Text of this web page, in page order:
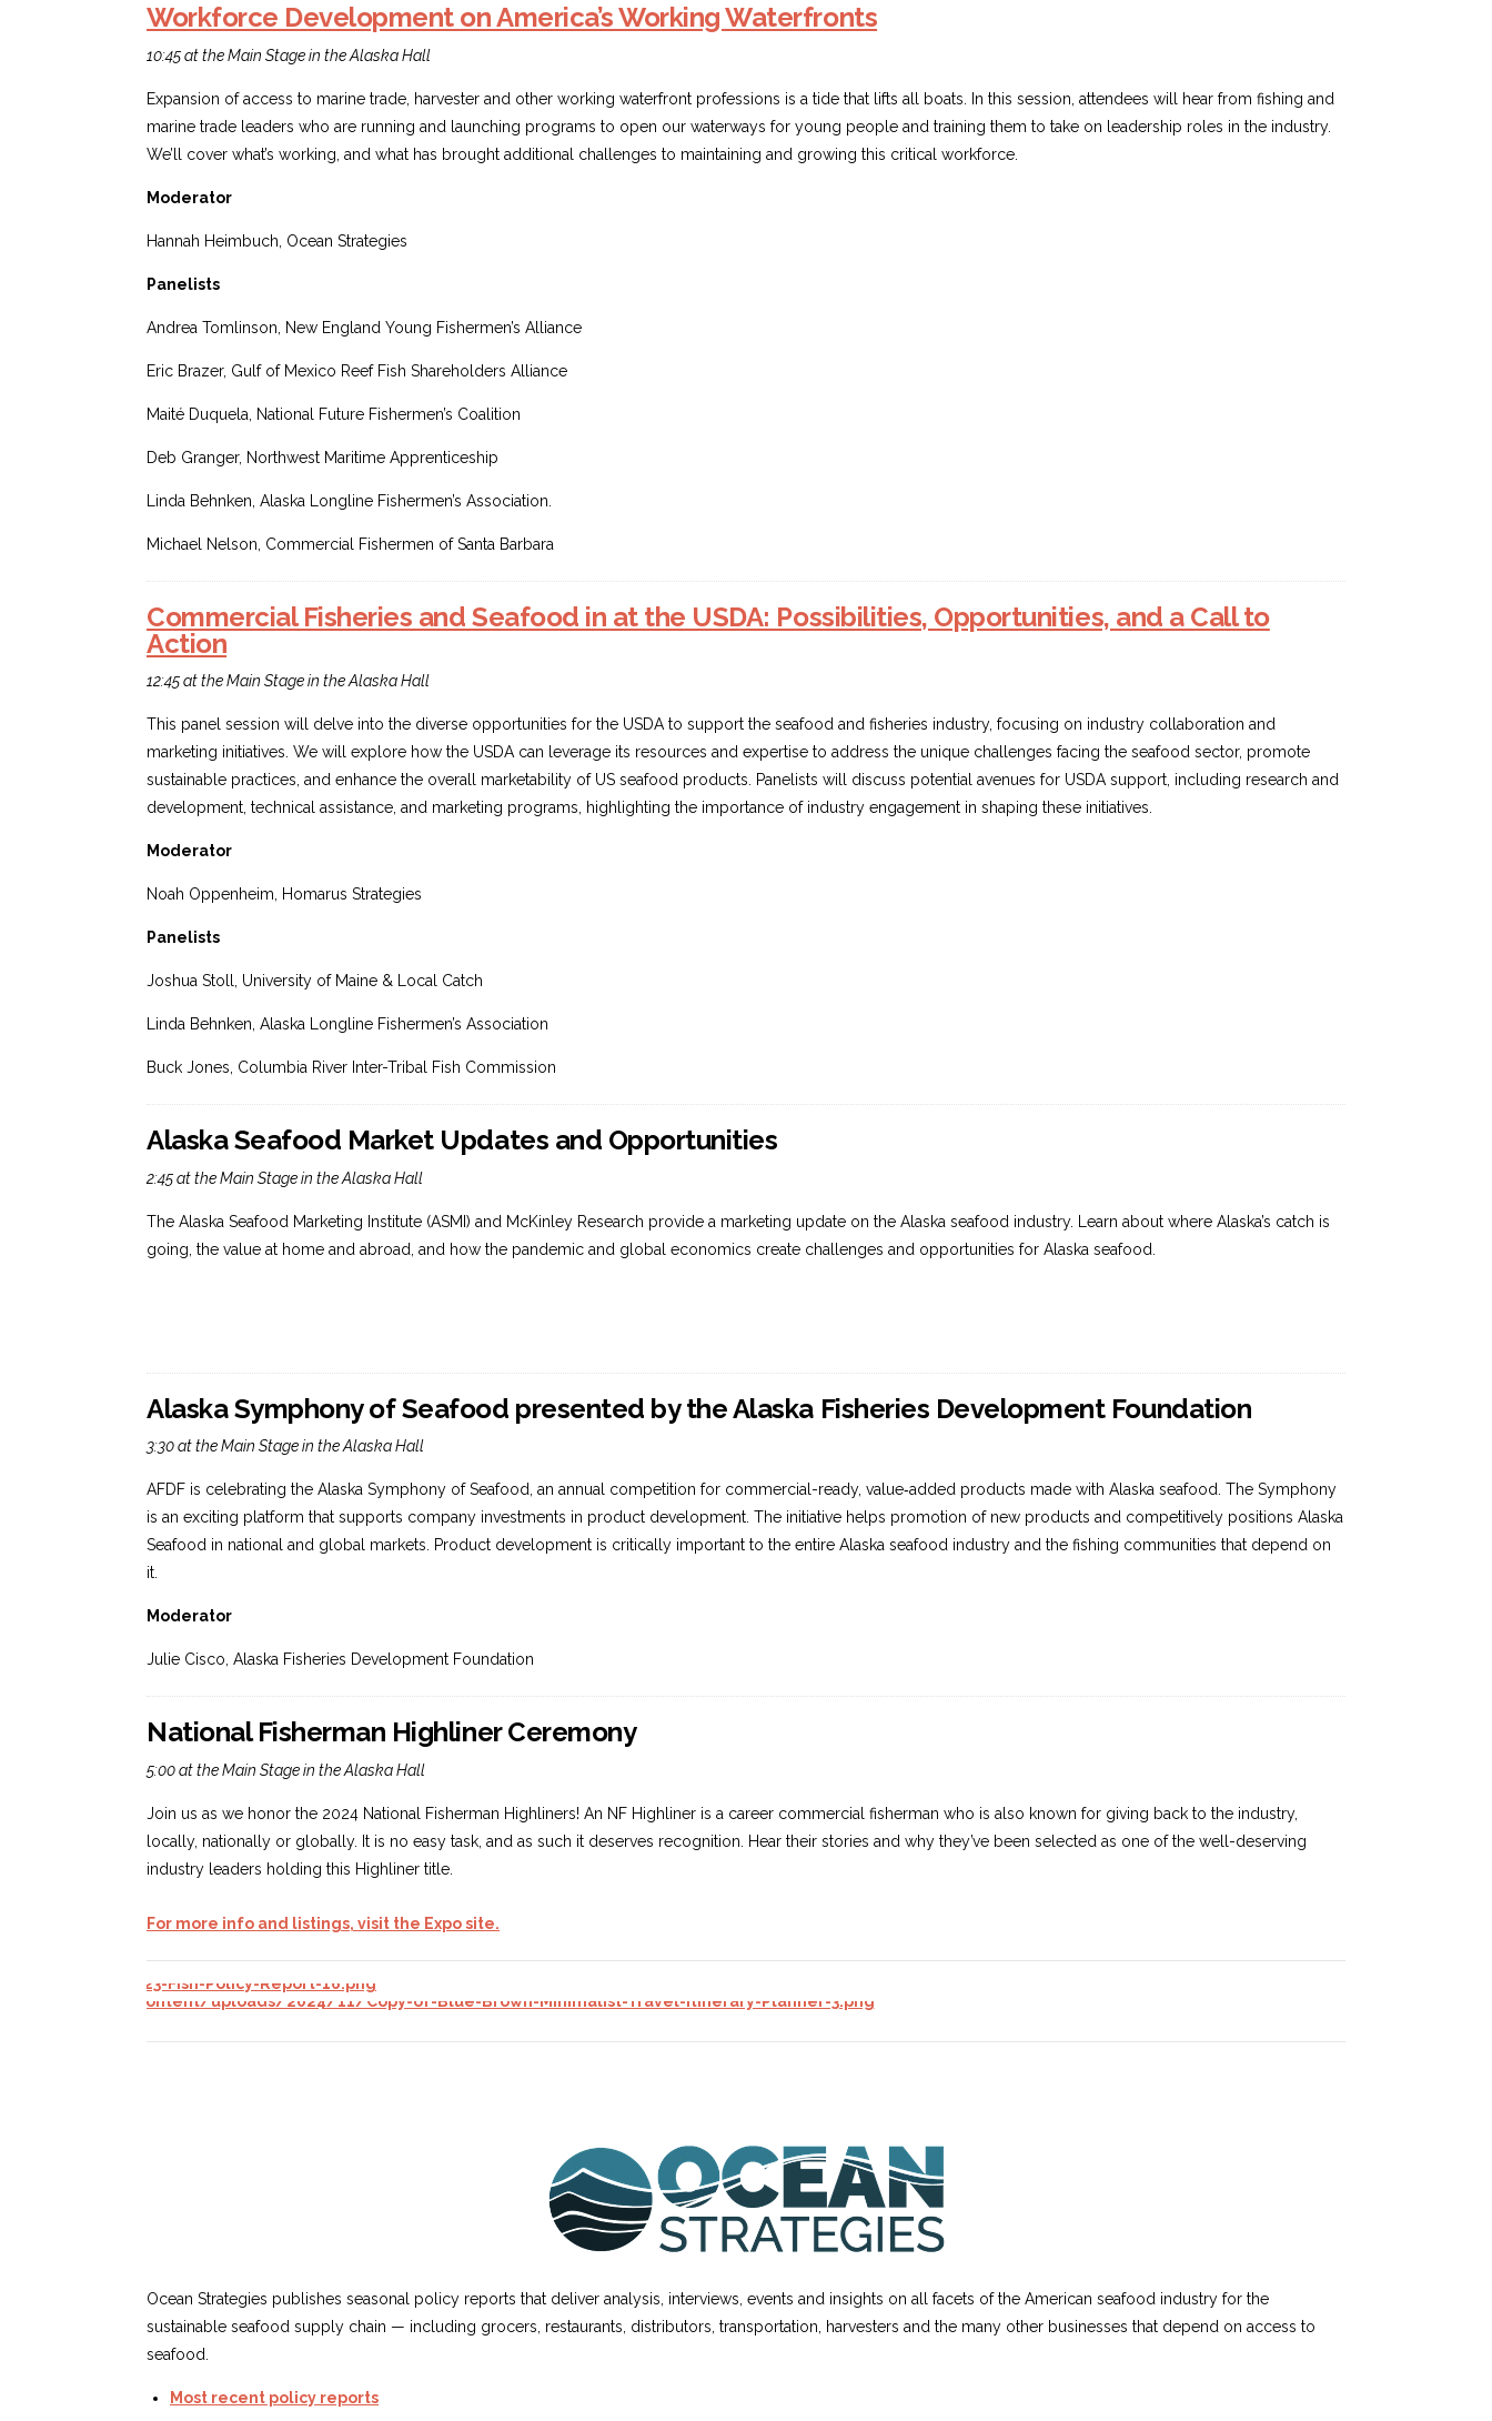
Workforce Development on America’s Working Waterfronts
10:45 at the Main Stage in the Alaska Hall
Expansion of access to marine trade, harvester and other working waterfront professions is a tide that lifts all boats. In this session, attendees will hear from fishing and
marine trade leaders who are running and launching programs to open our waterways for young people and training them to take on leadership roles in the industry.
We’ll cover what’s working, and what has brought additional challenges to maintaining and growing this critical workforce.
Moderator
Hannah Heimbuch, Ocean Strategies
Panelists
Andrea Tomlinson, New England Young Fishermen’s Alliance
Eric Brazer, Gulf of Mexico Reef Fish Shareholders Alliance
Maité Duquela, National Future Fishermen’s Coalition
Deb Granger, Northwest Maritime Apprenticeship
Linda Behnken, Alaska Longline Fishermen’s Association.
Michael Nelson, Commercial Fishermen of Santa Barbara
Commercial Fisheries and Seafood in at the USDA: Possibilities, Opportunities, and a Call to
Action
12:45 at the Main Stage in the Alaska Hall
This panel session will delve into the diverse opportunities for the USDA to support the seafood and fisheries industry, focusing on industry collaboration and
marketing initiatives. We will explore how the USDA can leverage its resources and expertise to address the unique challenges facing the seafood sector, promote
sustainable practices, and enhance the overall marketability of US seafood products. Panelists will discuss potential avenues for USDA support, including research and
development, technical assistance, and marketing programs, highlighting the importance of industry engagement in shaping these initiatives.
Moderator
Noah Oppenheim, Homarus Strategies
Panelists
Joshua Stoll, University of Maine & Local Catch
Linda Behnken, Alaska Longline Fishermen’s Association
Buck Jones, Columbia River Inter-Tribal Fish Commission
Alaska Seafood Market Updates and Opportunities
2:45 at the Main Stage in the Alaska Hall
The Alaska Seafood Marketing Institute (ASMI) and McKinley Research provide a marketing update on the Alaska seafood industry. Learn about where Alaska’s catch is
going, the value at home and abroad, and how the pandemic and global economics create challenges and opportunities for Alaska seafood.
Alaska Symphony of Seafood presented by the Alaska Fisheries Development Foundation
3:30 at the Main Stage in the Alaska Hall
AFDF is celebrating the Alaska Symphony of Seafood, an annual competition for commercial-ready, value‐added products made with Alaska seafood. The Symphony
is an exciting platform that supports company investments in product development. The initiative helps promotion of new products and competitively positions Alaska
Seafood in national and global markets. Product development is critically important to the entire Alaska seafood industry and the fishing communities that depend on
it.
Moderator
Julie Cisco, Alaska Fisheries Development Foundation
National Fisherman Highliner Ceremony
5:00 at the Main Stage in the Alaska Hall
Join us as we honor the 2024 National Fisherman Highliners! An NF Highliner is a career commercial fisherman who is also known for giving back to the industry,
locally, nationally or globally. It is no easy task, and as such it deserves recognition. Hear their stories and why they’ve been selected as one of the well-deserving
industry leaders holding this Highliner title.
For more info and listings, visit the Expo site.
Ocean Strategies publishes seasonal policy reports that deliver analysis, interviews, events and insights on all facets of the American seafood industry for the
sustainable seafood supply chain — including grocers, restaurants, distributors, transportation, harvesters and the many other businesses that depend on access to
seafood.
Most recent policy reports